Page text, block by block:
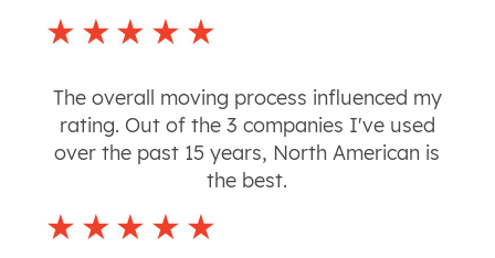
The overall moving process influenced my
rating. Out of the 3 companies I've used
over the past 15 years, North American is
the best.